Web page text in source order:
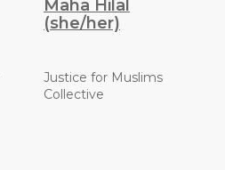
Maha Hilal
(she/her)
Justice for Muslims
Collective